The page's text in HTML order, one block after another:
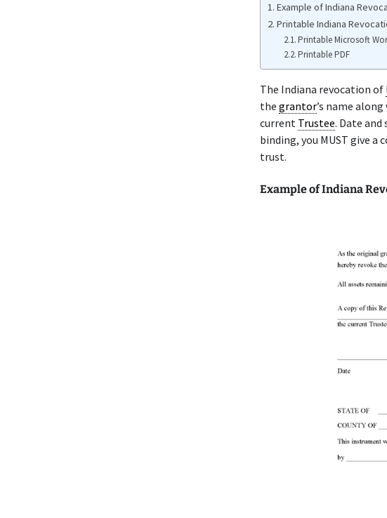
Example of Indiana
Printable Indiana
Printable Microsoft
Printable PDF
The Indiana revocation of
the grantor’s name
current Trustee. Date
binding, you MUST give
trust.
Example of Indiana